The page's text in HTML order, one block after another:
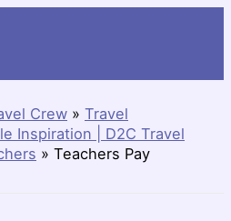
Crew » Travel
Inspiration | D2C Travel
» Teachers Pay